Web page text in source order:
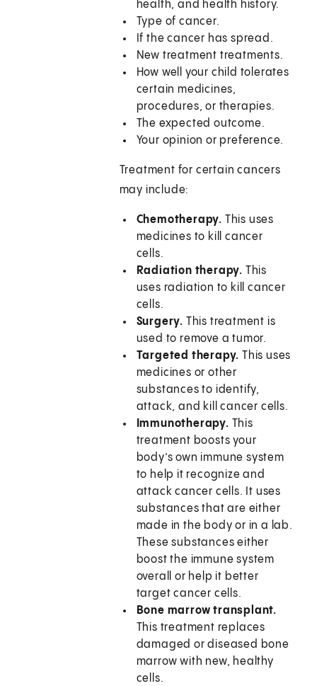
health, and health history.
Type of cancer.
If the cancer has spread.
New treatment treatments.
How well your child tolerates
certain medicines,
procedures, or therapies.
The expected outcome.
Your opinion or preference.
Treatment for certain cancers
may include:
Chemotherapy. This uses
medicines to kill cancer
cells.
Radiation therapy. This
uses radiation to kill cancer
cells.
Surgery. This treatment is
used to remove a tumor.
Targeted therapy.This uses
medicines or other
substances to identify,
attack, and kill cancer cells.
Immunotherapy. This
treatment boosts your
body’s own immune system
to help it recognize and
attack cancer cells. It uses
substances that are either
made in the body or in a lab.
These substances either
boost the immune system
overall or help it better
target cancer cells.
Bone marrow transplant.
This treatment replaces
damaged or diseased bone
marrow with new, healthy
cells.